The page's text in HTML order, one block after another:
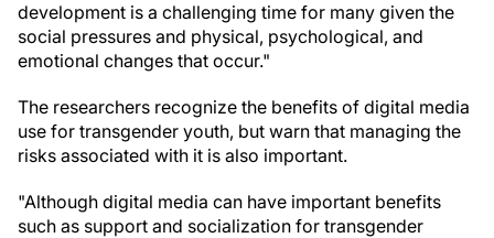
development is a challenging time for many given the
social pressures and physical, psychological, and
emotional changes that occur."
The researchers recognize the benefits of digital media
use for transgender youth, but warn that managing the
risks associated with it is also important.
"Although digital media can have important benefits
such as support and socialization for transgender